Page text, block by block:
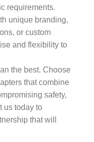
requirements.
unique branding,
or custom
and flexibility to
the best. Choose
that combine
safety,
us today to
that will